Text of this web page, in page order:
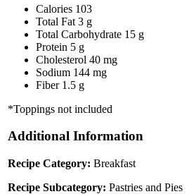
Calories 103
Total Fat 3 g
Total Carbohydrate 15 g
Protein 5 g
Cholesterol 40 mg
Sodium 144 mg
Fiber 1.5 g
*Toppings not included
Additional Information
Recipe Category: Breakfast
Recipe Subcategory: Pastries and Pies